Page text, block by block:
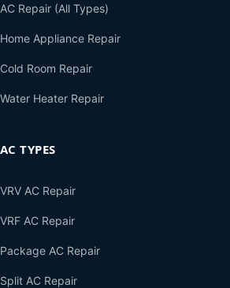
AC Repair (All Types)
Home Appliance Repair
Cold Room Repair
Water Heater Repair
AC TYPES
VRV AC Repair
VRF AC Repair
Package AC Repair
Split AC Repair